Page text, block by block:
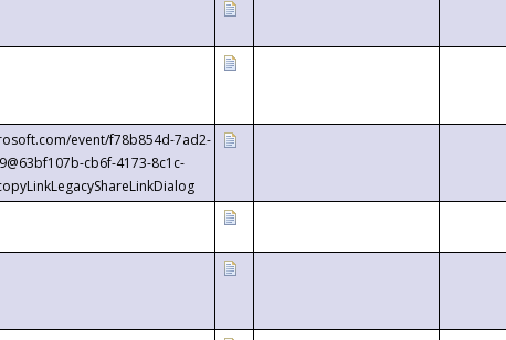
event/f78b854d-7ad2-
cb6f-4173-8c1c-